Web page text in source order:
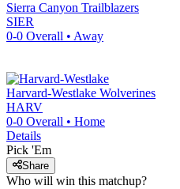
Sierra Canyon Trailblazers
SIER
0-0 Overall • Away
Harvard-Westlake Wolverines
HARV
0-0 Overall • Home
Details
Pick 'Em
Share
Who will win this matchup?